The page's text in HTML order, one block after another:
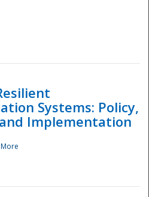
Systems: Policy,
Implementation